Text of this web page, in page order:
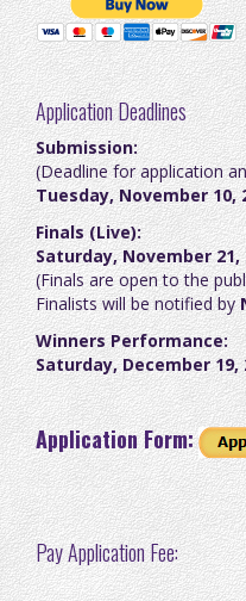
Application Deadlines
Submission:
(Deadline for application
Tuesday, November 10,
Finals (Live):
Saturday, November 21,
(Finals are open to the
Finalists will be notified by
Winners Performance:
Saturday, December 19,
Application Form:
Pay Application Fee: